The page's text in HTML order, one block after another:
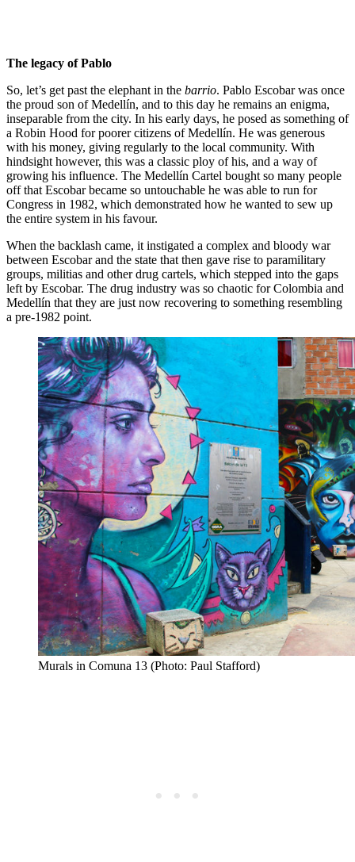
The legacy of Pablo
So, let’s get past the elephant in the barrio. Pablo Escobar was once
the proud son of Medellín, and to this day he remains an enigma,
inseparable from the city. In his early days, he posed as something of
a Robin Hood for poorer citizens of Medellín. He was generous
with his money, giving regularly to the local community. With
hindsight however, this was a classic ploy of his, and a way of
growing his influence. The Medellín Cartel bought so many people
off that Escobar became so untouchable he was able to run for
Congress in 1982, which demonstrated how he wanted to sew up
the entire system in his favour.
When the backlash came, it instigated a complex and bloody war
between Escobar and the state that then gave rise to paramilitary
groups, militias and other drug cartels, which stepped into the gaps
left by Escobar. The drug industry was so chaotic for Colombia and
Medellín that they are just now recovering to something resembling
a pre-1982 point.
Murals in Comuna 13 (Photo: Paul Stafford)